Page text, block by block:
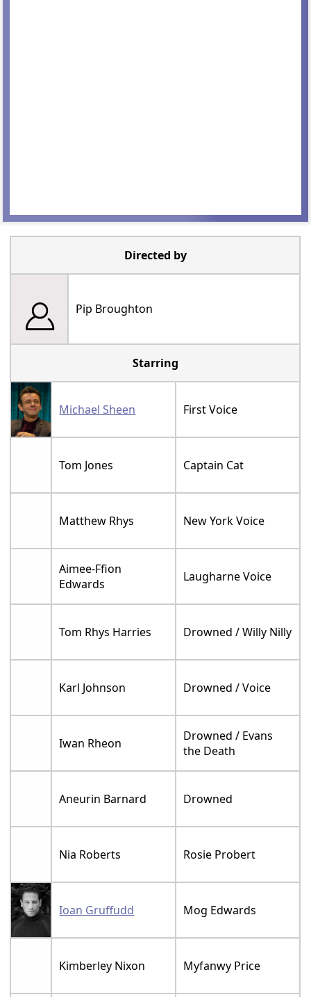
Directed by
Pip Broughton
Starring
Michael Sheen First Voice
Tom Jones Captain Cat
Matthew Rhys New York Voice
Aimee-Ffion
Edwards
Laugharne Voice
Tom Rhys Harries Drowned / Willy Nilly
Karl Johnson Drowned / Voice
Iwan Rheon
Drowned / Evans
the Death
Aneurin Barnard Drowned
Nia Roberts Rosie Probert
Ioan Gruffudd Mog Edwards
Kimberley Nixon Myfanwy Price